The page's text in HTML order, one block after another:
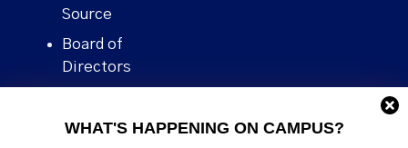
WHAT'S HAPPENING ON CAMPUS?
Source
Board of
Directors
Human Rights